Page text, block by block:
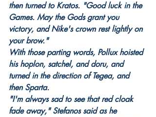
then turned to Kratos. "Good luck in the
Games. May the Gods grant you
victory, and Nike's crown rest lightly on
your brow."
With those parting words, Pollux hoisted
his hoplon, satchel, and doru, and
turned in the direction of Tegea, and
then Sparta.
"I'm always sad to see that red cloak
fade away," Stefanos said as he